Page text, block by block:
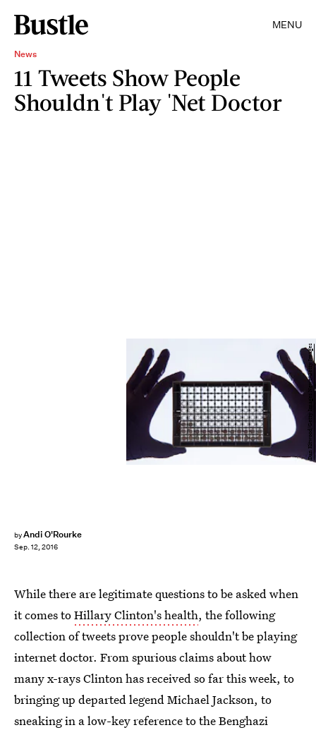
MENU
News
11 Tweets Show People
Shouldn't Play 'Net Doctor
byAndi O'Rourke
Sep. 12, 2016
Dan Kitwood/Getty Images News/Getty Images
While there are legitimate questions to be asked when
it comes toHillary Clinton's health, the following
collection of tweets prove people shouldn't be playing
internet doctor. From spurious claims about how
many x-rays Clinton has received so far this week, to
bringing up departed legend Michael Jackson, to
sneaking in a low-key reference to the Benghazi